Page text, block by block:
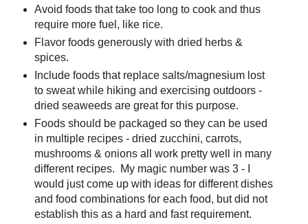
Avoid foods that take too long to cook and thus
require more fuel, like rice.
Flavor foods generously with dried herbs &
spices.
Include foods that replace salts/magnesium lost
to sweat while hiking and exercising outdoors -
dried seaweeds are great for this purpose.
Foods should be packaged so they can be used
in multiple recipes - dried zucchini, carrots,
mushrooms & onions all work pretty well in many
different recipes. My magic number was 3 - I
would just come up with ideas for different dishes
and food combinations for each food, but did not
establish this as a hard and fast requirement.